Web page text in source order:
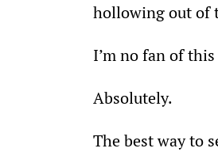
hollowing out of
I’m no fan of
Absolutely.
The best way to